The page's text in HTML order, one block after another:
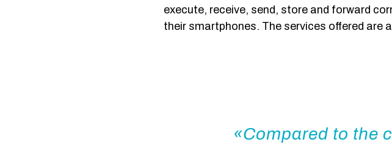
execute, receive, send, store and forward
their smartphones. The services offered are
Compared to the